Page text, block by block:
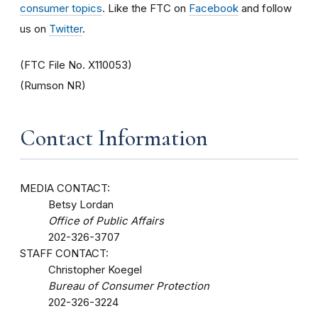
consumer topics. Like the FTC on Facebook and follow
us on Twitter.
(FTC File No. X110053)
(Rumson NR)
Contact Information
MEDIA CONTACT:
Betsy Lordan
Office of Public Affairs
202-326-3707
STAFF CONTACT:
Christopher Koegel
Bureau of Consumer Protection
202-326-3224